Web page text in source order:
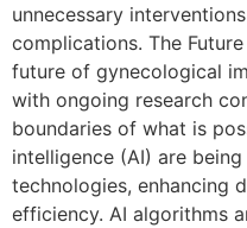
unnecessary
complications. The
future of gynecological
with ongoing research
boundaries of what is
intelligence (AI) are
technologies, enhancing
efficiency. AI algorithms